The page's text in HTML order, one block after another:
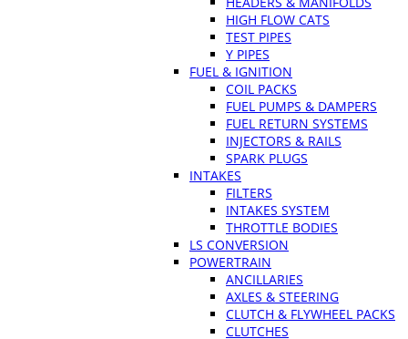
HIGH FLOW CATS
TEST PIPES
Y PIPES
FUEL & IGNITION
COIL PACKS
FUEL PUMPS & DAMPERS
FUEL RETURN SYSTEMS
INJECTORS & RAILS
SPARK PLUGS
INTAKES
FILTERS
INTAKES SYSTEM
THROTTLE BODIES
LS CONVERSION
POWERTRAIN
ANCILLARIES
AXLES & STEERING
CLUTCH & FLYWHEEL PACKS
CLUTCHES